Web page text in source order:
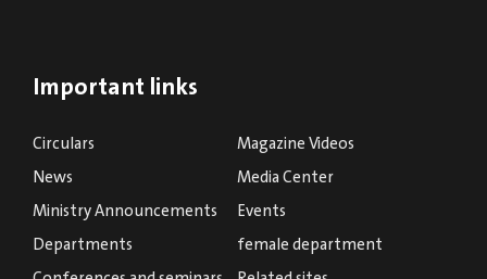
Important links
Circulars
Magazine Videos
News
Media Center
Ministry Announcements
Events
Departments
female department